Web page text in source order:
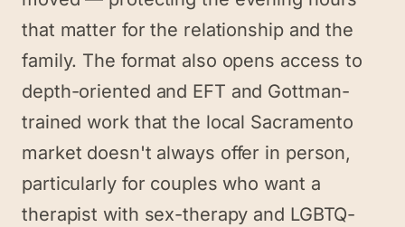
that matter for the relationship and the
family. The format also opens access to
depth-oriented and EFT and Gottman-
trained work that the local Sacramento
market doesn't always offer in person,
particularly for couples who want a
therapist with sex-therapy and LGBTQ-